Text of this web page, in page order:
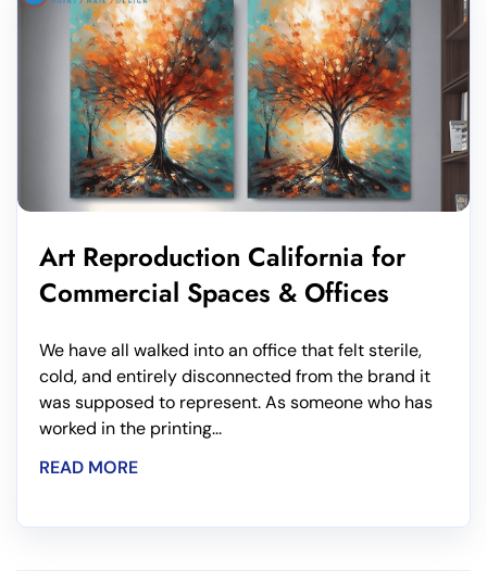
Art Reproduction California for
Commercial Spaces & Offices
We have all walked into an office that felt sterile,
cold, and entirely disconnected from the brand it
was supposed to represent. As someone who has
worked in the printing...
READ MORE